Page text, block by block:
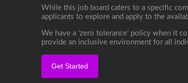
While this job board caters to a specific
applicants to explore and apply to the
We have a ‘zero tolerance’ policy when it
provide an inclusive environment for all
Get Started